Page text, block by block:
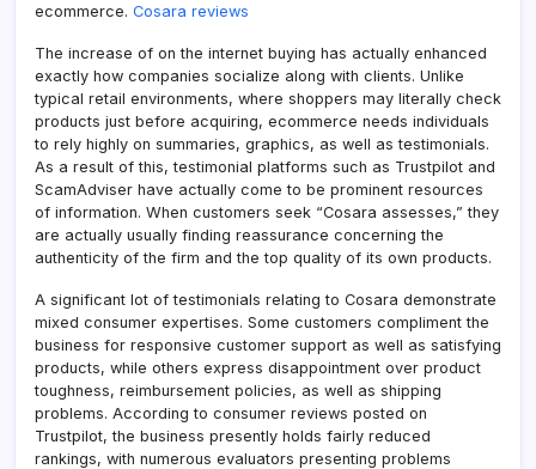
ecommerce. Cosara reviews
The increase of on the internet buying has actually enhanced
exactly how companies socialize along with clients. Unlike
typical retail environments, where shoppers may literally check
products just before acquiring, ecommerce needs individuals
to rely highly on summaries, graphics, as well as testimonials.
As a result of this, testimonial platforms such as Trustpilot and
ScamAdviser have actually come to be prominent resources
of information. When customers seek “Cosara assesses,” they
are actually usually finding reassurance concerning the
authenticity of the firm and the top quality of its own products.
A significant lot of testimonials relating to Cosara demonstrate
mixed consumer expertises. Some customers compliment the
business for responsive customer support as well as satisfying
products, while others express disappointment over product
toughness, reimbursement policies, as well as shipping
problems. According to consumer reviews posted on
Trustpilot, the business presently holds fairly reduced
rankings, with numerous evaluators presenting problems